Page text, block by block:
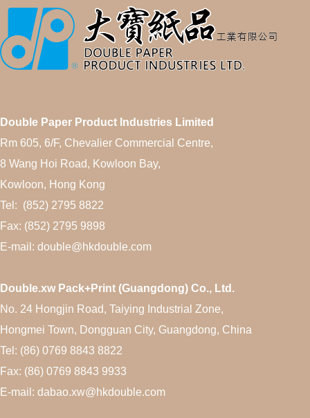
Double Paper Product Industries Limited
Rm 605, 6/F, Chevalier Commercial Centre,
8 Wang Hoi Road, Kowloon Bay,
Kowloon, Hong Kong
Tel: (852) 2795 8822
Fax: (852) 2795 9898
E-mail: double@hkdouble.com
Double.xw Pack+Print (Guangdong) Co., Ltd.
No. 24 Hongjin Road, Taiying Industrial Zone,
Hongmei Town, Dongguan City, Guangdong, China
Tel: (86) 0769 8843 8822
Fax: (86) 0769 8843 9933
E-mail: dabao.xw@hkdouble.com